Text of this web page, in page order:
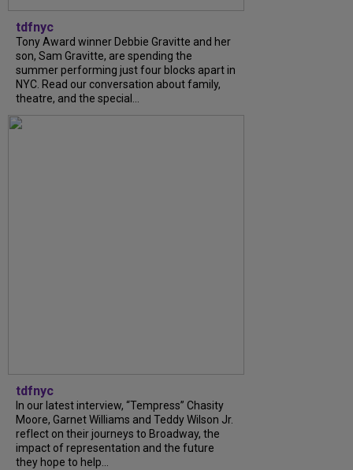
tdfnyc
Tony Award winner Debbie Gravitte and her
son, Sam Gravitte, are spending the
summer performing just four blocks apart in
NYC. Read our conversation about family,
theatre, and the special...
tdfnyc
In our latest interview, “Tempress” Chasity
Moore, Garnet Williams and Teddy Wilson Jr.
reflect on their journeys to Broadway, the
impact of representation and the future
they hope to help...